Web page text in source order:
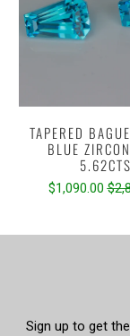
TAPERED
BLUE
5.62CTS
$1,090.00
Sign up to get